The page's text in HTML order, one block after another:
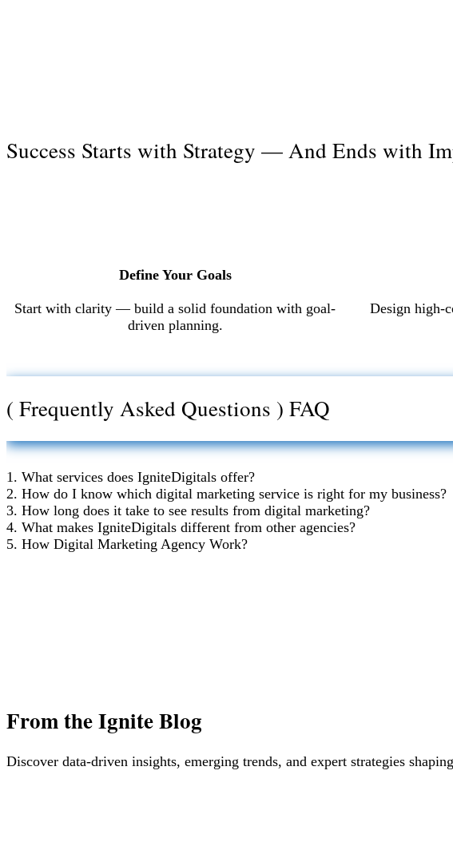
Success Starts with Strategy — And Ends with
Define Your Goals
Start with clarity — build a solid foundation with goal-
driven planning.
Design high-
( Frequently Asked Questions ) FAQ
1. What services does IgniteDigitals offer?
2. How do I know which digital marketing service is right for my business?
3. How long does it take to see results from digital marketing?
4. What makes IgniteDigitals different from other agencies?
5. How Digital Marketing Agency Work?
Fromthe Ignite Blog
Discover data-driven insights, emerging trends, and expert strategies